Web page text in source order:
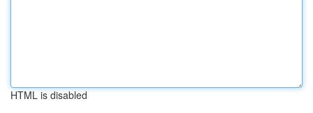
HTML is disabled